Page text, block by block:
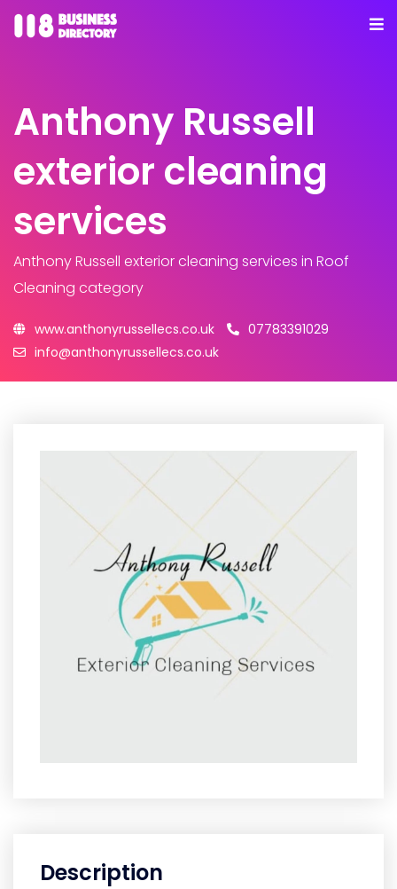
Anthony Russell
exterior cleaning
services
Anthony Russell exterior cleaning services in Roof
Cleaning category
www.anthonyrussellecs.co.uk
07783391029
info@anthonyrussellecs.co.uk
Description